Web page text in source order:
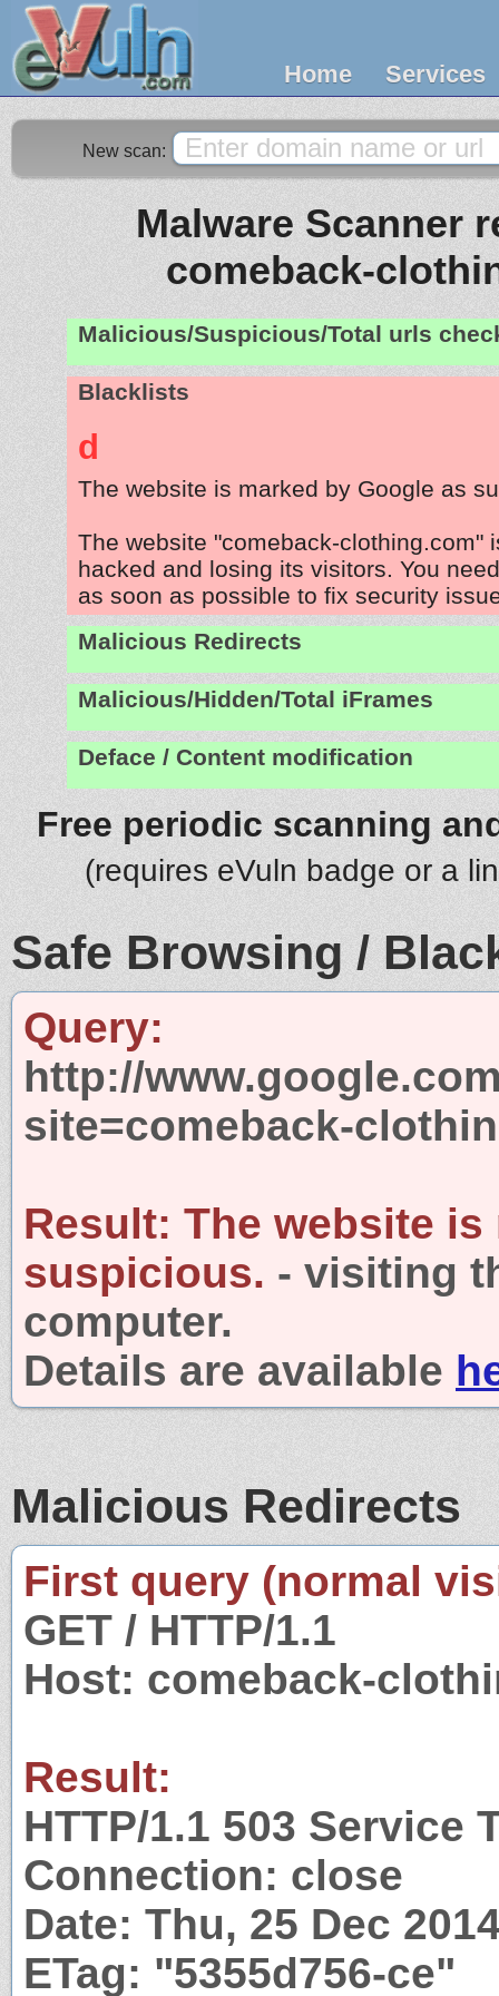
Home Services
New scan:
Malware Scanner
comeback-
Malicious/Suspicious/Total urls
Blacklists
d
The website is marked by Google as
The website "comeback-clothing.com"
hacked and losing its visitors. You
as soon as possible to fix security
Malicious Redirects
Malicious/Hidden/Total iFrames
Deface / Content modification
Free periodic scanning
(requires eVuln badge or a
Safe Browsing /
Query:
http://
site=comeback-
Result: The website is
suspicious. - visiting
computer.
Details are available
Malicious Redirects
First query (normal
GET / HTTP/1.1
Host: comeback-
Result:
HTTP/1.1 503 Service
Connection: close
Date: Thu, 25 Dec
ETag: "5355d756-ce"